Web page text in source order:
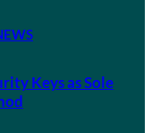
Keys as Sole